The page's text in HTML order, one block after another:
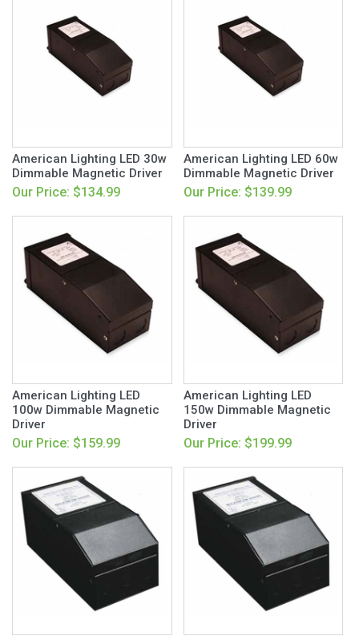
American Lighting LED 30w
Dimmable Magnetic Driver
Our Price: $134.99
American Lighting LED 60w
Dimmable Magnetic Driver
Our Price: $139.99
American Lighting LED
100w Dimmable Magnetic
Driver
Our Price: $159.99
American Lighting LED
150w Dimmable Magnetic
Driver
Our Price: $199.99